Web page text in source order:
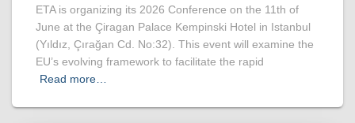
ETA is organizing its 2026 Conference on the 11th of
June at the Çiragan Palace Kempinski Hotel in Istanbul
(Yıldız, Çırağan Cd. No:32). This event will examine the
EU’s evolving framework to facilitate the rapid
Read more…